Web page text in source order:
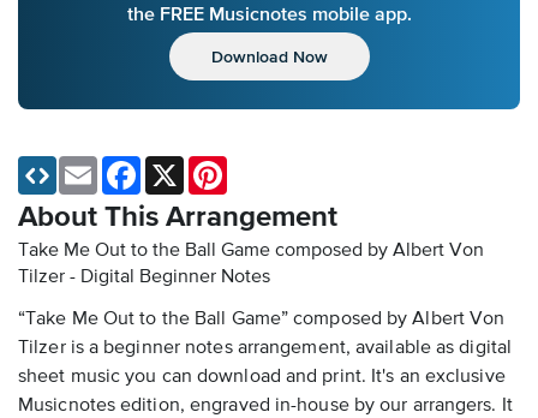
the FREE Musicnotes mobile app.
Download Now
About This Arrangement
Take Me Out to the Ball Game composed by Albert Von
Tilzer - Digital Beginner Notes
“Take Me Out to the Ball Game” composed by Albert Von
Tilzer is a beginner notes arrangement, available as digital
sheet music you can download and print. It's an exclusive
Musicnotes edition, engraved in-house by our arrangers. It
Email Facebook
X